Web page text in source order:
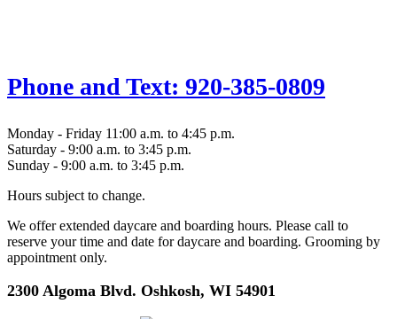
Phone and Text: 920-385-0809
Monday - Friday 11:00 a.m. to 4:45 p.m.
Saturday - 9:00 a.m. to 3:45 p.m.
Sunday - 9:00 a.m. to 3:45 p.m.
Hours subject to change.
We offer extended daycare and boarding hours. Please call to
reserve your time and date for daycare and boarding. Grooming by
appointment only.
2300 Algoma Blvd. Oshkosh, WI 54901